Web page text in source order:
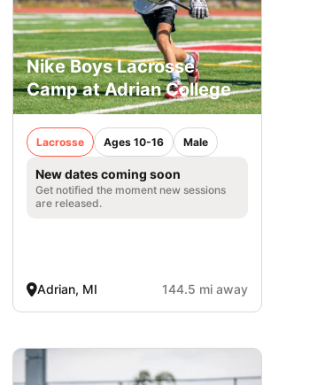
Nike Boys Lacrosse
Camp at Adrian College
Lacrosse Ages 10-16 Male
New dates coming soon
Get notified the moment new sessions
are released.
Adrian, MI 144.5 mi away